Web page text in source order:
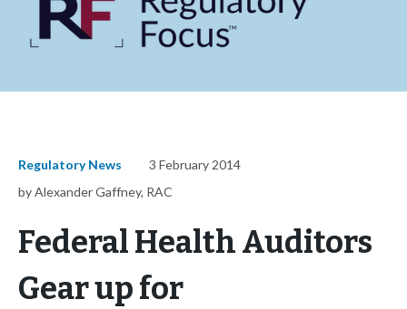
Regulatory News
3 February 2014
by Alexander Gaffney, RAC
Federal Health Auditors
Gear up for